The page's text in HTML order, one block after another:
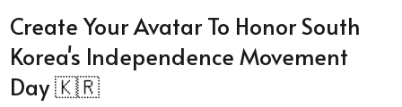
Create Your Avatar To Honor South
Korea's Independence Movement
Day 🇰🇷